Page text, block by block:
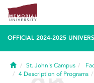
OFFICIAL 2024-2025
HomeSt. John's Campus
4 Description of Programs